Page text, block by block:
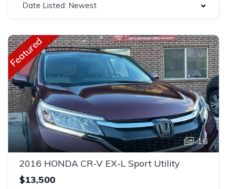
Date Listed: Newest
Featured
16
2016 HONDA CR-V EX-L Sport Utility
$13,500